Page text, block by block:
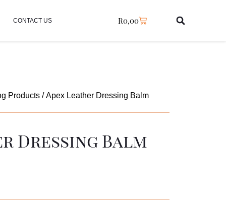
CONTACT US R0,00
Products / Apex Leather Dressing Balm
Dressing Balm